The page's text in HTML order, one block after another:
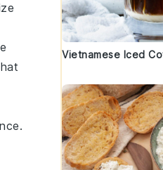
Vietnamese Iced